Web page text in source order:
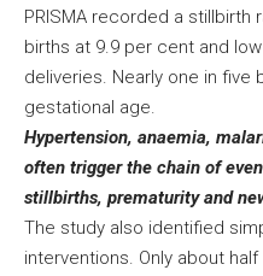
PRISMA recorded a
births at 9.9 per cent and
deliveries. Nearly one in five
gestational age.
Hypertension, anaemia,
often trigger the chain of
stillbirths, prematurity and
The study also identified
interventions. Only about